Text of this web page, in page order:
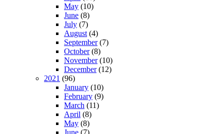
May (10)
June (8)
July (7)
August (4)
September(7)
October(8)
November(10)
December(12)
2021 (96)
January (10)
February (9)
March (11)
April (8)
May (8)
June (7)